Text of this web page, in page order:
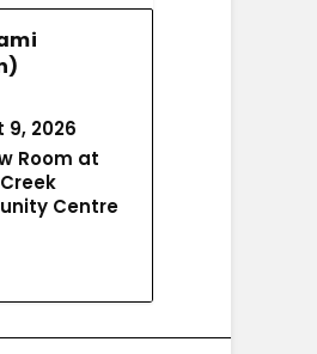
9, 2026
Room at
Centre